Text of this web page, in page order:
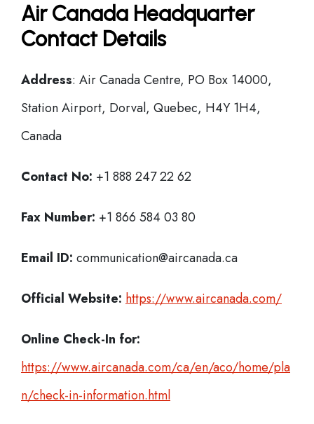
Air Canada Headquarter
Contact Details
Address: Air Canada Centre, PO Box 14000,
Station Airport, Dorval, Quebec, H4Y 1H4,
Canada
Contact No: +1 888 247 22 62
Fax Number: +1 866 584 03 80
Email ID: communication@aircanada.ca
Official Website: https://www.aircanada.com/
Online Check-In for:
https://www.aircanada.com/ca/en/aco/home/pla
n/check-in-information.html